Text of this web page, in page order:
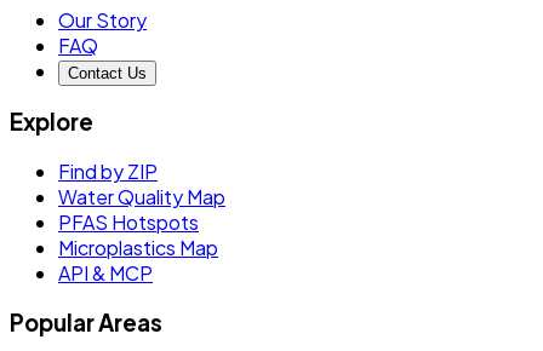
Our Story
FAQ
Contact Us
Explore
Find by ZIP
Water Quality Map
PFAS Hotspots
Microplastics Map
API & MCP
Popular Areas